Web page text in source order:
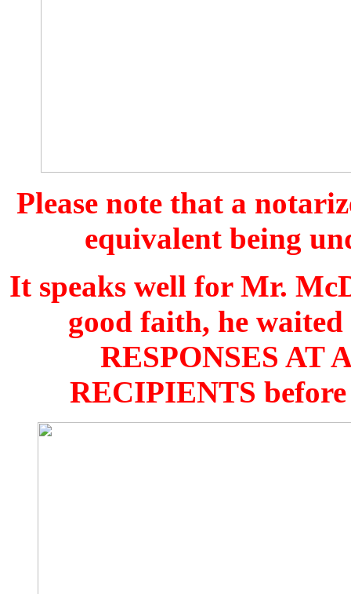
Please note that a
equivalent being
It speaks well for Mr.
good faith, he
RESPONSES AT
RECIPIENTS